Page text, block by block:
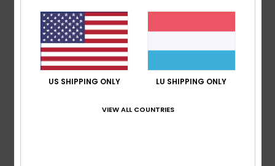
Matter and energy
Value for money: 5/5 Size
4
US SHIPPING ONLY LU SHIPPING ONLY
VIEW ALL COUNTRIES